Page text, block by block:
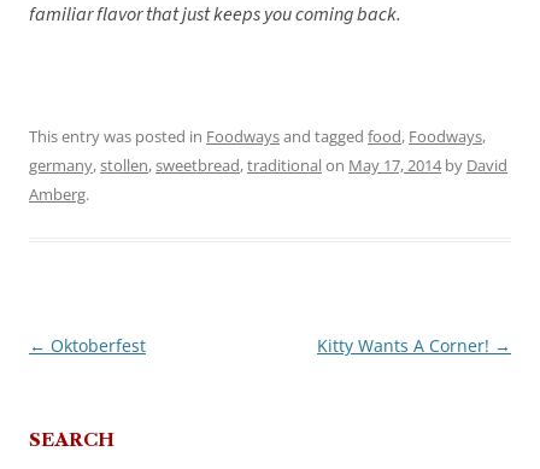
familiar flavor that just keeps you coming back.
This entry was posted in Foodwaysand tagged food, Foodways,
germany,stollen,sweetbread,traditionalon May 17, 2014by David
Amberg.
Post
← Oktoberfest Kitty Wants A Corner! →
SEARCH